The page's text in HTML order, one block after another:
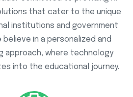
that cater to the unique
institutions and government
believe in a personalized and
approach, where technology
into the educational journey.